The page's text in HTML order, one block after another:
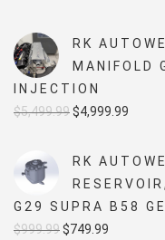
RK
MANIFOLD
INJECTION
$5,499.99Original
was:
$5,499.99.
$4,999.99
is:
RK
G29 SUPRA B58
$999.99Original
$749.99